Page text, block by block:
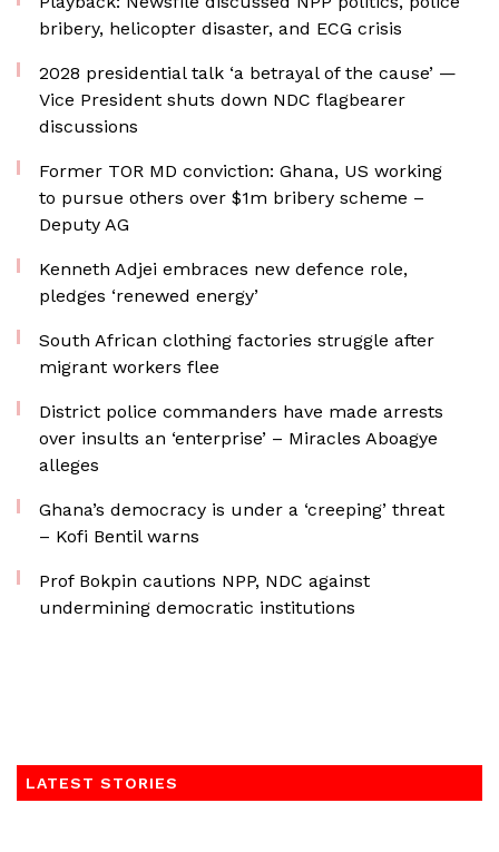
bribery, helicopter disaster, and ECG crisis
2028 presidential talk ‘a betrayal of the cause’ —
Vice President shuts down NDC flagbearer
discussions
Former TOR MD conviction: Ghana, US working
to pursue others over $1m bribery scheme –
Deputy AG
Kenneth Adjei embraces new defence role,
pledges ‘renewed energy’
South African clothing factories struggle after
migrant workers flee
District police commanders have made arrests
over insults an ‘enterprise’ – Miracles Aboagye
alleges
Ghana’s democracy is under a ‘creeping’ threat
– Kofi Bentil warns
Prof Bokpin cautions NPP, NDC against
undermining democratic institutions
LATEST STORIES